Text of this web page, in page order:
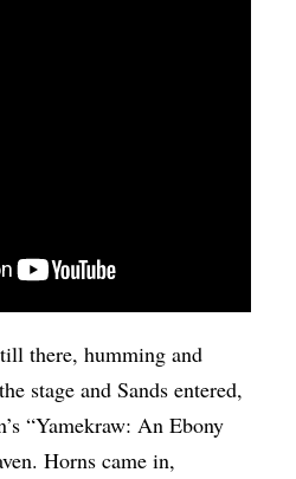
there, humming and
stage and Sands entered,
“Yamekraw: An Ebony
Horns came in,